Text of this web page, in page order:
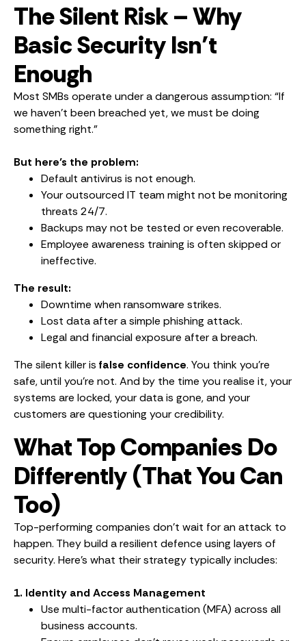
The Silent Risk – Why
Basic Security Isn’t
Enough
Most SMBs operate under a dangerous assumption: “If
we haven’t been breached yet, we must be doing
something right.”
But here’s the problem:
Default antivirus is not enough.
Your outsourced IT team might not be monitoring
threats 24/7.
Backups may not be tested or even recoverable.
Employee awareness training is often skipped or
ineffective.
The result:
Downtime when ransomware strikes.
Lost data after a simple phishing attack.
Legal and financial exposure after a breach.
The silent killer is false confidence. You think you’re
safe, until you’re not. And by the time you realise it, your
systems are locked, your data is gone, and your
customers are questioning your credibility.
What Top Companies Do
Differently (That You Can
Too)
Top-performing companies don’t wait for an attack to
happen. They build a resilient defence using layers of
security. Here’s what their strategy typically includes:
1. Identity and Access Management
Use multi-factor authentication (MFA) across all
business accounts.